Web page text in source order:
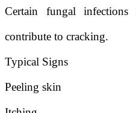
Certain fungal
contribute to cracking.
Typical Signs
Peeling skin